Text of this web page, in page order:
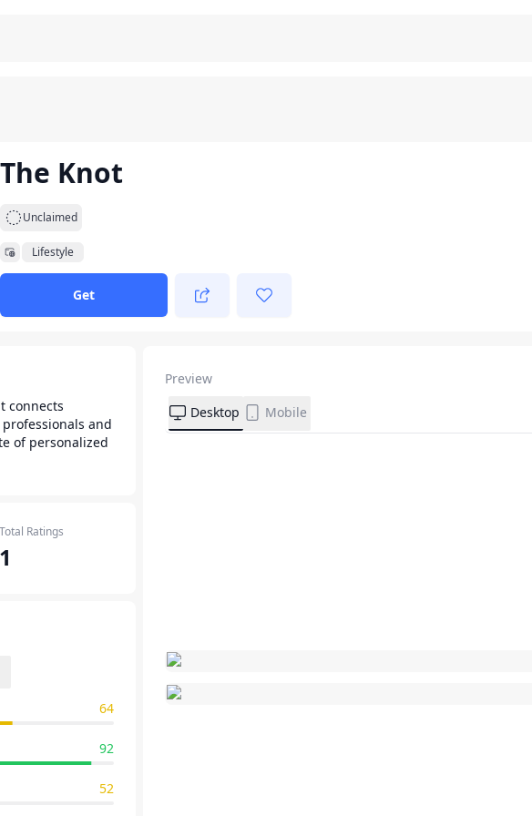
The Knot
Unclaimed
Lifestyle
Get
connects
and
of personalized
Total Ratings
1
64
92
52
Preview
Desktop
Mobile